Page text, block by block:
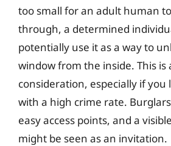
too small for an adult human
through, a determined
potentially use it as a way to
window from the inside. This is
consideration, especially if you
with a high crime rate.
easy access points, and a
might be seen as an invitation.